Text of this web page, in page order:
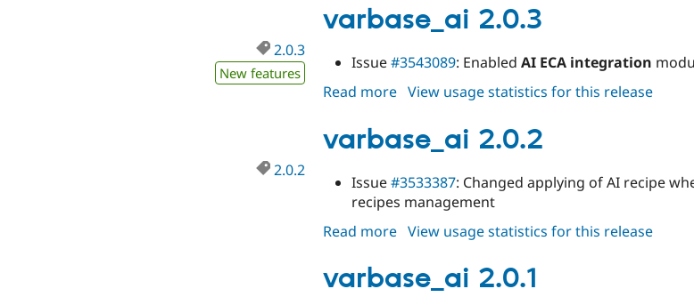
2.0.4
varbase_ai 2.0.3
2.0.3
New features
Issue#3543089: Enabled AI ECA integration
Read more about
2.0.3
View usage statistics for this release
varbase_ai 2.0.2
2.0.2
Issue#3533387: Changed applying of AI recipe
recipes management
Read more about
2.0.2
View usage statistics for this release
varbase_ai 2.0.1